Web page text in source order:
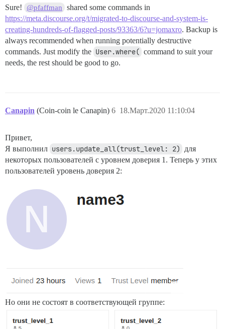
Sure! @pfaffman
shared some commands in
https://meta.discourse.org/t/migrated-to-discourse-and-system-is-
creating-hundreds-of-flagged-posts/93363/6?u=jomaxro. Backup is
always recommended when running potentially destructive
commands. Just modify the User.where( command to suit your
needs, the rest should be good to go.
Canapin (Coin-coin le Canapin) 18.Март.2020 11:10:04
6
Привет,
Я выполнил users.update_all(trust_level: 2)
для
некоторых пользователей с уровнем доверия 1. Теперь у этих
пользователей уровень доверия 2:
Но они не состоят в соответствующей группе: